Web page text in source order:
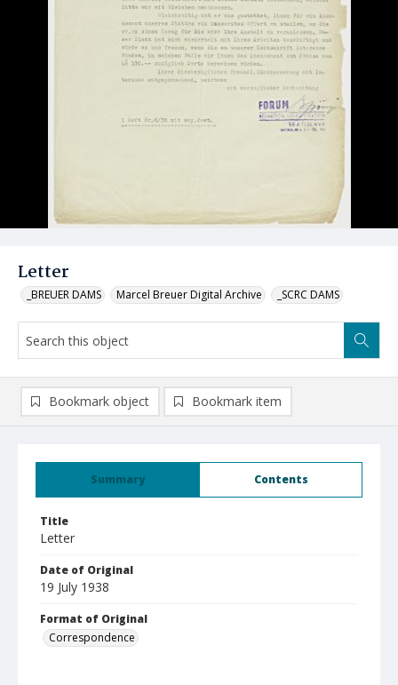
Letter
_BREUER DAMS Marcel Breuer Digital Archive _SCRC DAMS
Summary Contents
Title
Letter
Date of Original
19 July 1938
Format of Original
Correspondence
Bookmark object Bookmark item